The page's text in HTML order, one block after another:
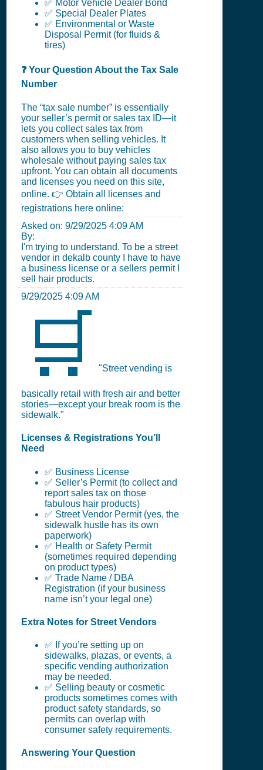
✅ Motor Vehicle Dealer Bond
✅ Special Dealer Plates
✅ Environmental or Waste
Disposal Permit (for fluids &
tires)
❓ Your Question About the Tax Sale
Number
The “tax sale number” is essentially
your seller’s permit or sales tax ID—it
lets you collect sales tax from
customers when selling vehicles. It
also allows you to buy vehicles
wholesale without paying sales tax
upfront. You can obtain all documents
and licenses you need on this site,
online. 👉 Obtain all licenses and
registrations here online:
Asked on: 9/29/2025 4:09 AM
By:
I'm trying to understand. To be a street
vendor in dekalb county I have to have
a business license or a sellers permit I
sell hair products.
9/29/2025 4:09 AM
🛒 "Street vending is
basically retail with fresh air and better
stories—except your break room is the
sidewalk."
Licenses & Registrations You’ll
Need
✅ Business License
✅ Seller’s Permit (to collect and
report sales tax on those
fabulous hair products)
✅ Street Vendor Permit (yes, the
sidewalk hustle has its own
paperwork)
✅ Health or Safety Permit
(sometimes required depending
on product types)
✅ Trade Name / DBA
Registration (if your business
name isn’t your legal one)
Extra Notes for Street Vendors
✅ If you’re setting up on
sidewalks, plazas, or events, a
specific vending authorization
may be needed.
✅ Selling beauty or cosmetic
products sometimes comes with
product safety standards, so
permits can overlap with
consumer safety requirements.
Answering Your Question